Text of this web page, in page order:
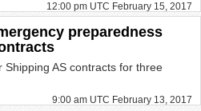
12:00 pm UTC February 15, 2017
preparedness
AS contracts for three
9:00 am UTC February 13, 2017